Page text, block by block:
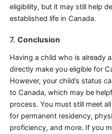
eligibility, but it may still help
established life in Canada.
7. Conclusion
Having a child who is already
directly make you eligible for
However, your child’s status
to Canada, which may be
process. You must still meet
for permanent residency,
proficiency, and more. If you